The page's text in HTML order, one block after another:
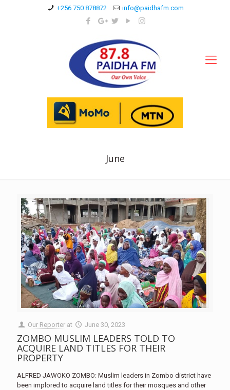
+256 750 878872 info@paidhafm.com
June
Our Reporter at June 30, 2023
ZOMBO MUSLIM LEADERS TOLD TO
ACQUIRE LAND TITLES FOR THEIR
PROPERTY
ALFRED JAWOKO ZOMBO: Muslim leaders in Zombo district have
been implored to acquire land titles for their mosques and other